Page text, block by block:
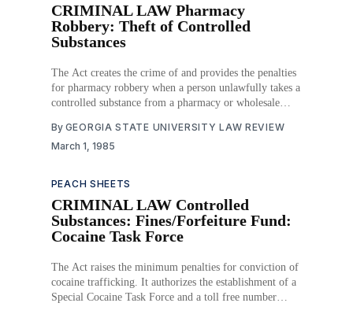
CRIMINAL LAW Pharmacy
Robbery: Theft of Controlled
Substances
The Act creates the crime of and provides the penalties
for pharmacy robbery when a person unlawfully takes a
controlled substance from a pharmacy or wholesale
By GEORGIA STATE UNIVERSITY LAW REVIEW
March 1, 1985
PEACH SHEETS
CRIMINAL LAW Controlled
Substances: Fines/Forfeiture Fund:
Cocaine Task Force
The Act raises the minimum penalties for conviction of
cocaine trafficking. It authorizes the establishment of a
Special Cocaine Task Force and a toll free number